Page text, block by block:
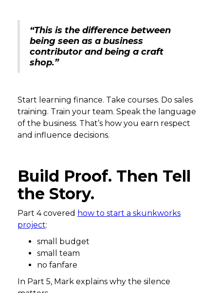
“This is the difference between
being seen as a business
contributor and being a craft
shop.”
Start learning finance. Take courses. Do sales
training. Train your team. Speak the language
of the business. That’s how you earn respect
and influence decisions.
Build Proof. Then Tell
the Story.
Part 4 covered how to start a skunkworks
project:
small budget
small team
no fanfare
In Part 5, Mark explains why the silence